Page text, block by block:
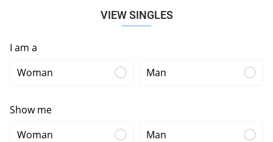
VIEW SINGLES
I am a
Woman
Man
Show me
Woman
Man